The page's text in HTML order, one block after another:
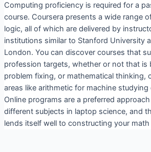
Computing proficiency is required for a
course. Coursera presents a wide range
logic, all of which are delivered by
institutions similar to Stanford University
London. You can discover courses that
profession targets, whether or not that is
problem fixing, or mathematical thinking,
areas like arithmetic for machine studying
Online programs are a preferred
different subjects in laptop science, and
lends itself well to constructing your